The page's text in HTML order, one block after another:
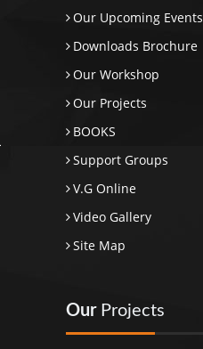
Our Upcoming Events
Downloads Brochure
Our Workshop
Our Projects
BOOKS
Support Groups
V.G Online
Video Gallery
Site Map
Our Projects